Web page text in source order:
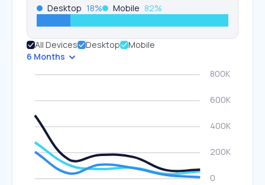
Desktop 18% Mobile 82%
All Devices Desktop
Mobile
6 Months